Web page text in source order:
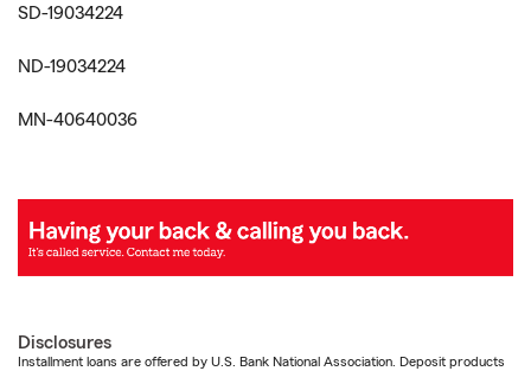
SD-19034224
ND-19034224
MN-40640036
Disclosures
Installment loans are offered by U.S. Bank National Association. Deposit products